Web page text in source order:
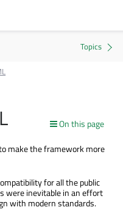
On this page
make the framework more
for all the public
were inevitable in an effort
with modern standards.